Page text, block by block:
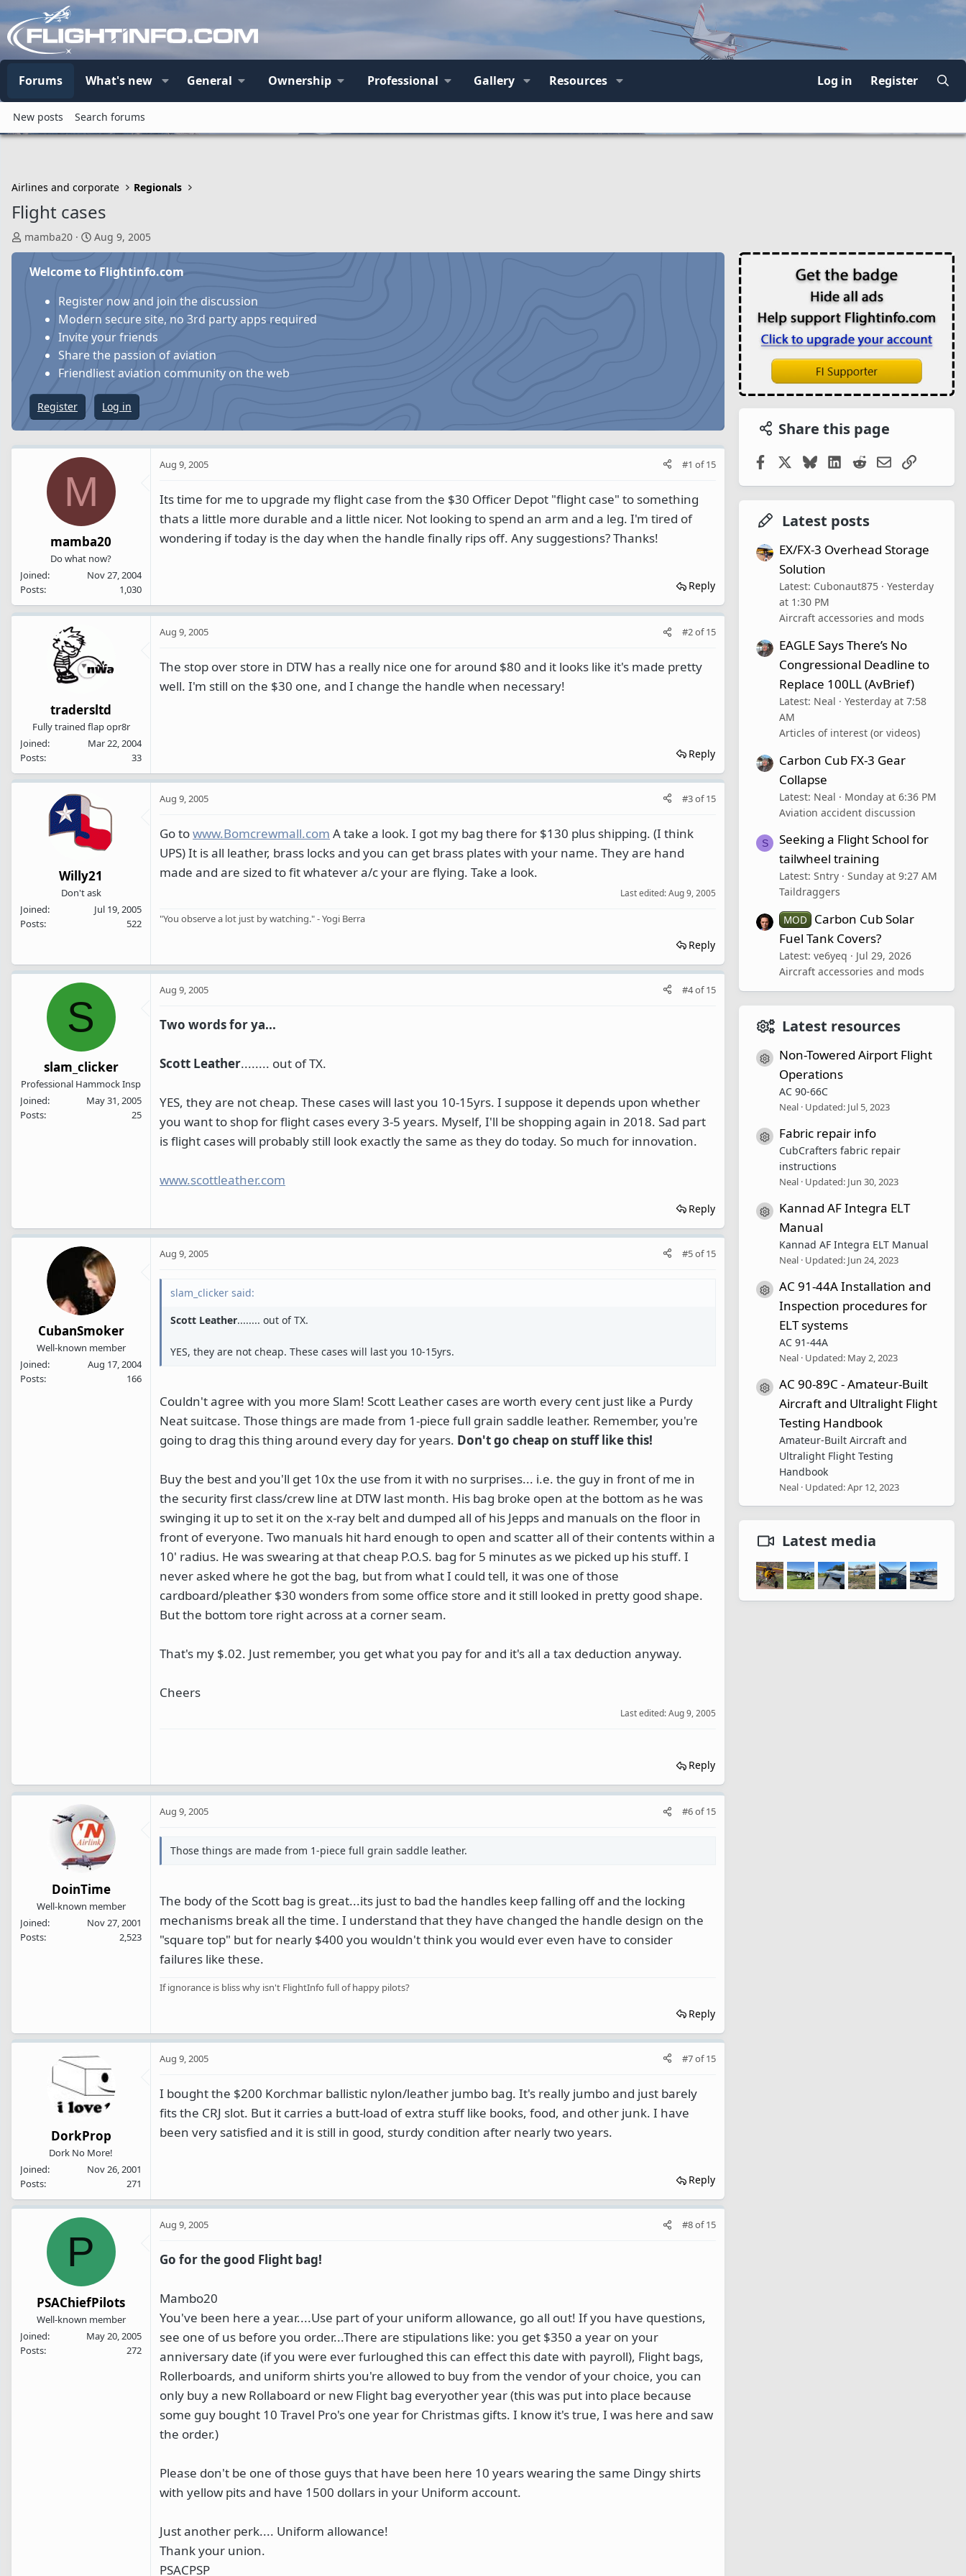
Forums What's new General Ownership Professional Gallery Resources Log in Register
New posts Search forums
Airlines and corporate Regionals
Flight cases
T
h
mamba20
S
t
a
t
d
t
e
Aug 9, 2005
Welcome to Flightinfo.com
Register now and join the discussion
Modern secure site, no 3rd party apps required
Invite your friends
Share the passion of aviation
Friendliest aviation community on the web
Register Log in
M
mamba20
Do what now?
Joined
Nov 27, 2004
Posts
1,030
Aug 9, 2005 #1 of15
Its time for me to upgrade my flight case from the $30 Officer Depot "flight case" to something
thats a little more durable and a little nicer. Not looking to spend an arm and a leg. I'm tired of
wondering if today is the day when the handle finally rips off. Any suggestions? Thanks!
Reply
tradersltd
Fully trained flap opr8r
Joined
Mar 22, 2004
Posts
33
Aug 9, 2005 #2of15
The stop over store in DTW has a really nice one for around $80 and it looks like it's made pretty
well. I'm still on the $30 one, and I change the handle when necessary!
Reply
Willy21
Don't ask
Joined
Jul 19, 2005
Posts
522
Aug 9, 2005 #3of15
Go towww.Bomcrewmall.com A take a look. I got my bag there for $130 plus shipping. (I think
UPS) It is all leather, brass locks and you can get brass plates with your name. They are hand
made and are sized to fit whatever a/c your are flying. Take a look.
Last edited:Aug 9, 2005
"You observe a lot just by watching." - Yogi Berra
Reply
S
slam_clicker
Professional Hammock Insp
Joined
May 31, 2005
Posts
25
Aug 9, 2005 #4of15
Two words for ya...
Scott Leather........ out of TX.
YES, they are not cheap. These cases will last you 10-15yrs. I suppose it depends upon whether
you want to shop for flight cases every 3-5 years. Myself, I'll be shopping again in 2018. Sad part
is flight cases will probably still look exactly the same as they do today. So much for innovation.
www.scottleather.com
Reply
CubanSmoker
Well-known member
Joined
Aug 17, 2004
Posts
166
Aug 9, 2005 #5of15
slam_clicker said:
Scott Leather........ out of TX.
YES, they are not cheap. These cases will last you 10-15yrs.
Couldn't agree with you more Slam! Scott Leather cases are worth every cent just like a Purdy
Neat suitcase. Those things are made from 1-piece full grain saddle leather. Remember, you're
going to drag this thing around every day for years. Don't go cheap on stuff like this!
Buy the best and you'll get 10x the use from it with no surprises... i.e. the guy in front of me in
the security first class/crew line at DTW last month. His bag broke open at the bottom as he was
swinging it up to set it on the x-ray belt and dumped all of his Jepps and manuals on the floor in
front of everyone. Two manuals hit hard enough to open and scatter all of their contents within a
10' radius. He was swearing at that cheap P.O.S. bag for 5 minutes as we picked up his stuff. I
never asked where he got the bag, but from what I could tell, it was one of those
cardboard/pleather $30 wonders from some office store and it still looked in pretty good shape.
But the bottom tore right across at a corner seam.
That's my $.02. Just remember, you get what you pay for and it's all a tax deduction anyway.
Cheers
Last edited:Aug 9, 2005
Reply
DoinTime
Well-known member
Joined
Nov 27, 2001
Posts
2,523
Aug 9, 2005 #6of15
Those things are made from 1-piece full grain saddle leather.
The body of the Scott bag is great...its just to bad the handles keep falling off and the locking
mechanisms break all the time. I understand that they have changed the handle design on the
"square top" but for nearly $400 you wouldn't think you would ever even have to consider
failures like these.
If ignorance is bliss why isn't FlightInfo full of happy pilots?
Reply
DorkProp
Dork No More!
Joined
Nov 26, 2001
Posts
271
Aug 9, 2005 #7of15
I bought the $200 Korchmar ballistic nylon/leather jumbo bag. It's really jumbo and just barely
fits the CRJ slot. But it carries a butt-load of extra stuff like books, food, and other junk. I have
been very satisfied and it is still in good, sturdy condition after nearly two years.
Reply
P
PSAChiefPilots
Well-known member
Joined
May 20, 2005
Posts
272
Aug 9, 2005 #8of15
Go for the good Flight bag!
Mambo20
You've been here a year....Use part of your uniform allowance, go all out! If you have questions,
see one of us before you order...There are stipulations like: you get $350 a year on your
anniversary date (if you were ever furloughed this can effect this date with payroll), Flight bags,
Rollerboards, and uniform shirts you're allowed to buy from the vendor of your choice, you can
only buy a new Rollaboard or new Flight bag everyother year (this was put into place because
some guy bought 10 Travel Pro's one year for Christmas gifts. I know it's true, I was here and saw
the order.)
Please don't be one of those guys that have been here 10 years wearing the same Dingy shirts
with yellow pits and have 1500 dollars in your Uniform account.
Just another perk.... Uniform allowance!
Thank your union.
PSACPSP
Share this page
FacebookBlueskyLinkedIn
RedditEmailLink
Latest posts
EX/FX-3 Overhead Storage
Solution
Latest: Cubonaut875
Yesterday
at 1:30 PM
Aircraft accessories and mods
EAGLE Says There’s No
Congressional Deadline to
Replace 100LL (AvBrief)
Latest: Neal
Yesterday at 7:58
AM
Articles of interest (or videos)
Carbon Cub FX-3 Gear
Collapse
Latest: Neal
Monday at 6:36 PM
Aviation accident discussion
S
Seeking a Flight School for
tailwheel training
Latest: Sntry
Sunday at 9:27 AM
Taildraggers
MOD
Carbon Cub Solar
Fuel Tank Covers?
Latest: ve6yeq
Jul 29, 2026
Aircraft accessories and mods
Latest resources
Resource icon
Non-Towered Airport Flight
Operations
AC 90-66C
Neal Updated: Jul 5, 2023
Resource icon
Fabric repair info
CubCrafters fabric repair
instructions
Neal Updated: Jun 30, 2023
Resource icon
Kannad AF Integra ELT
Manual
Kannad AF Integra ELT Manual
Neal Updated: Jun 24, 2023
Resource icon
AC 91-44A Installation and
Inspection procedures for
ELT systems
AC 91-44A
Neal Updated: May 2, 2023
Resource icon
AC 90-89C - Amateur-Built
Aircraft and Ultralight Flight
Testing Handbook
Amateur-Built Aircraft and
Ultralight Flight Testing
Handbook
Neal Updated:Apr 12, 2023
Latest media